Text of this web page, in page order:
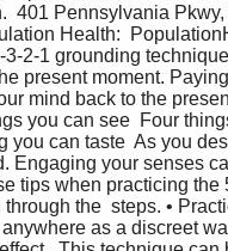
401 Pennsylvania
Health:
2-1 grounding
present moment.
mind back to the
you can see  Four
you can taste  As you
Engaging your senses
tips when practicing the
through the  steps. •
as a discreet